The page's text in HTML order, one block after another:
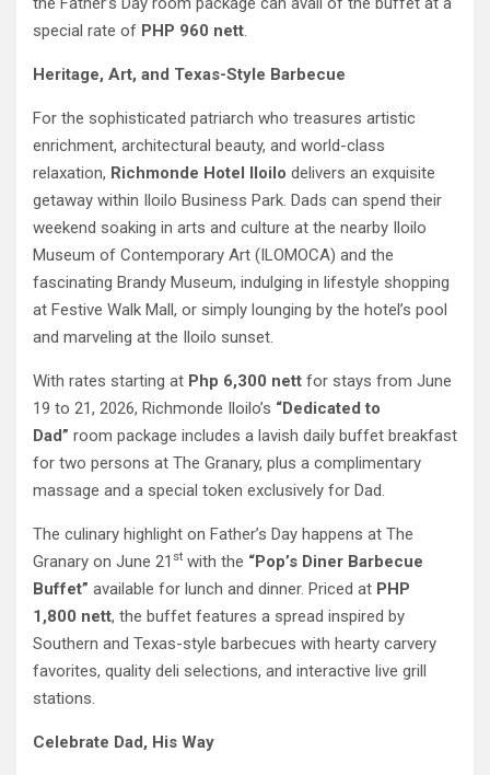
special rate of PHP 960 nett.
Heritage, Art, and Texas-Style Barbecue
For the sophisticated patriarch who treasures artistic
enrichment, architectural beauty, and world-class
relaxation, Richmonde Hotel Iloilo delivers an exquisite
getaway within Iloilo Business Park. Dads can spend their
weekend soaking in arts and culture at the nearby Iloilo
Museum of Contemporary Art (ILOMOCA) and the
fascinating Brandy Museum, indulging in lifestyle shopping
at Festive Walk Mall, or simply lounging by the hotel’s pool
and marveling at the Iloilo sunset.
With rates starting at Php 6,300 nett for stays from June
19 to 21, 2026, Richmonde Iloilo’s “Dedicated to
Dad” room package includes a lavish daily buffet breakfast
for two persons at The Granary, plus a complimentary
massage and a special token exclusively for Dad.
The culinary highlight on Father’s Day happens at The
Granary on June 21 st with the “Pop’s Diner Barbecue
Buffet” available for lunch and dinner. Priced at PHP
1,800 nett, the buffet features a spread inspired by
Southern and Texas-style barbecues with hearty carvery
favorites, quality deli selections, and interactive live grill
stations.
Celebrate Dad, His Way